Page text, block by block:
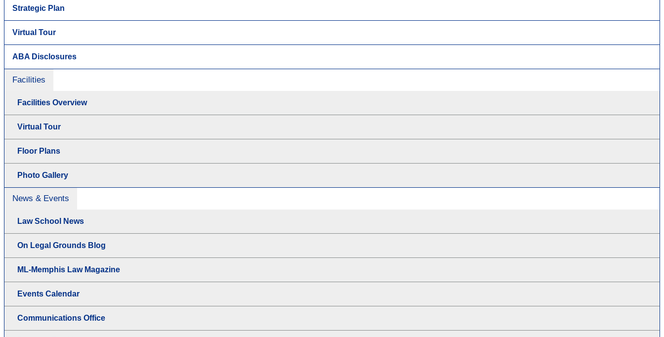
Strategic Plan
Virtual Tour
ABA Disclosures
Facilities
Facilities Overview
Virtual Tour
Floor Plans
Photo Gallery
News & Events
Law School News
On Legal Grounds Blog
ML-Memphis Law Magazine
Events Calendar
Communications Office